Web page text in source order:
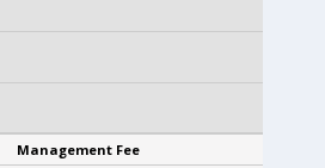
Management Fee